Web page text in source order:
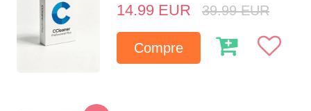
14.99 EUR 39.99 EUR
Compre